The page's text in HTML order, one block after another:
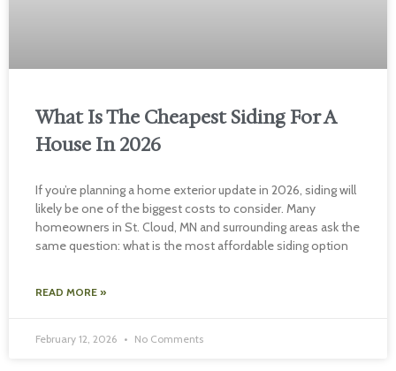
What Is The Cheapest Siding For A
House In 2026
If you’re planning a home exterior update in 2026, siding will
likely be one of the biggest costs to consider. Many
homeowners in St. Cloud, MN and surrounding areas ask the
same question: what is the most affordable siding option
READ MORE »
February 12, 2026 No Comments